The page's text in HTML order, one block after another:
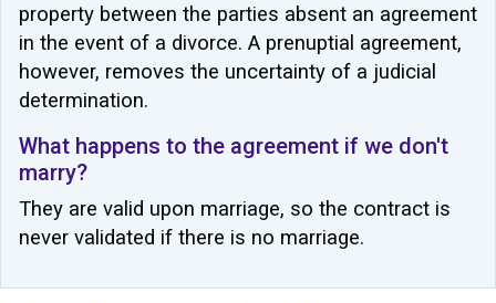
property between the parties absent an agreement
in the event of a divorce. A prenuptial agreement,
however, removes the uncertainty of a judicial
determination.
What happens to the agreement if we don't
marry?
They are valid upon marriage, so the contract is
never validated if there is no marriage.